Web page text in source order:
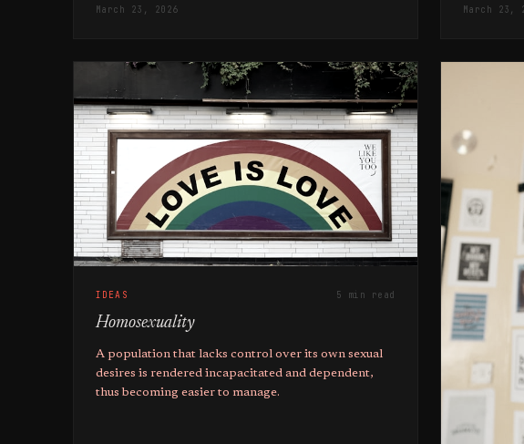
March 23, 2026 March 23,
IDEAS 5 min read
Homosexuality
A population that lacks control over its own sexual
desires is rendered incapacitated and dependent,
thus becoming easier to manage.